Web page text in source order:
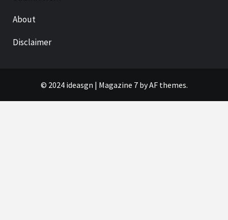
About
Disclaimer
© 2024 ideasgn | Magazine 7by AF themes.